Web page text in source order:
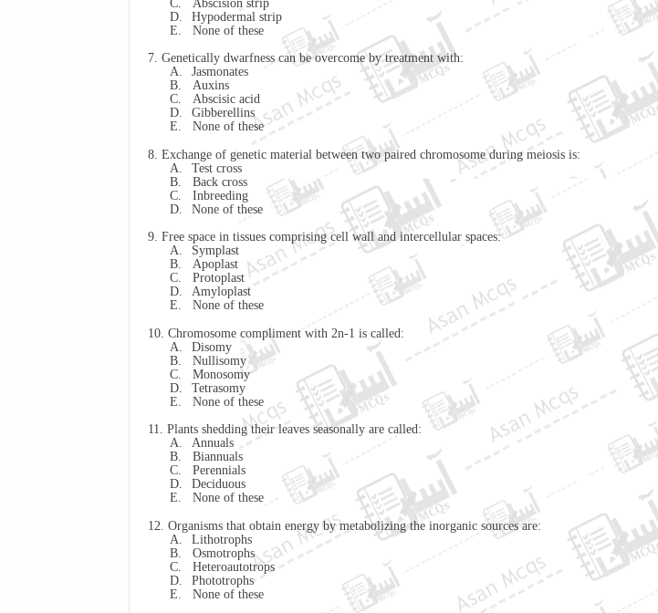
C.
Abscision strip
D.
Hypodermal strip
E.
None of these
7. Genetically dwarfness can be overcome by treatment with:
A.
Jasmonates
B.
Auxins
C.
Abscisic acid
D.
Gibberellins
E.
None of these
8. Exchange of genetic material between two paired chromosomeduring meiosis is:
A.
Test cross
B.
Back cross
C.
Inbreeding
D.
None of these
9. Free space in tissues comprising cell wall and intercellular spaces:
A.
Symplast
B.
Apoplast
C.
Protoplast
D.
Amyloplast
E.
None of these
10. Chromosome compliment with 2n-1 is called:
A.
Disomy
B.
Nullisomy
C.
Monosomy
D.
Tetrasomy
E.
None of these
11. Plants shedding their leaves seasonally are called:
A.
Annuals
B.
Biannuals
C.
Perennials
D.
Deciduous
E.
None of these
12. Organisms that obtain energy by metabolizing the inorganic sources are:
A.
Lithotrophs
B.
Osmotrophs
C.
Heteroautotrops
D.
Phototrophs
E.
None of these